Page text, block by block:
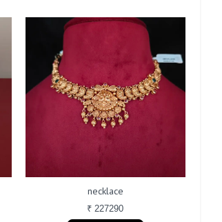
necklace
₹ 227290